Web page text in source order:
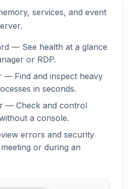
services, and event
— See health at a glance
or RDP.
— Find and inspect heavy
in seconds.
— Check and control
a console.
errors and security
or during an